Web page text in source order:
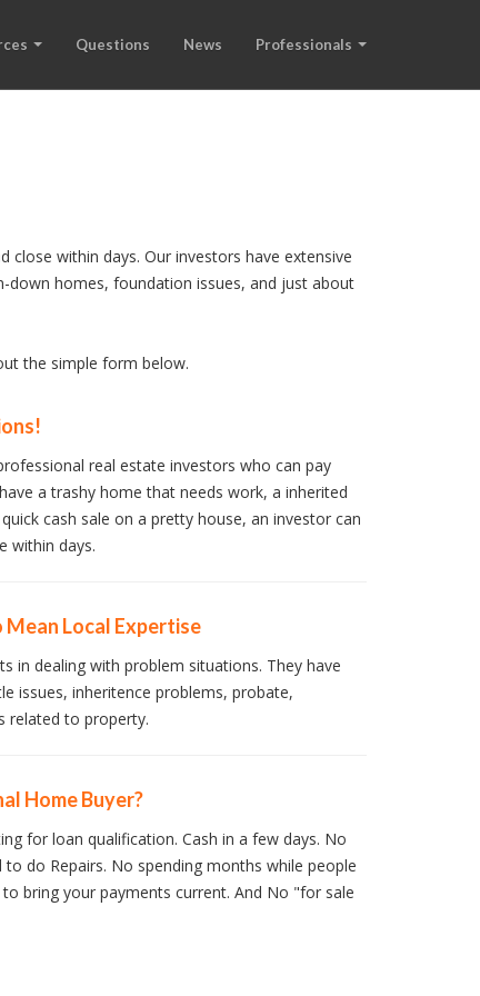
Questions News Professionals
within days. Our investors have extensive
down homes, foundation issues, and just about
the simple form below.
real estate investors who can pay
a trashy home that needs work, a inherited
cash sale on a pretty house, an investor can
within days.
Mean Local Expertise
in dealing with problem situations. They have
issues, inheritence problems, probate,
related to property.
Home Buyer?
for loan qualification. Cash in a few days. No
do Repairs. No spending months while people
bring your payments current. And No "for sale